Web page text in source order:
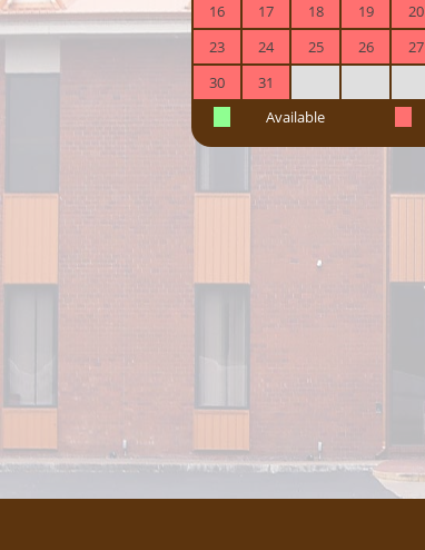
16
17 18 19 20
23
24 25 26 27
30
31
Available